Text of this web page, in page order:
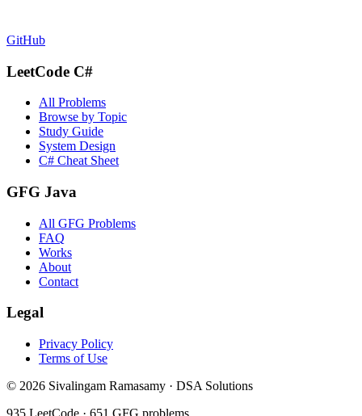
GitHub
LeetCode C#
All Problems
Browse by Topic
Study Guide
System Design
C# Cheat Sheet
GFG Java
All GFG Problems
FAQ
Works
About
Contact
Legal
Privacy Policy
Terms of Use
© 2026 Sivalingam Ramasamy · DSA Solutions